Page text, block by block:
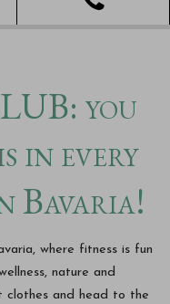
you
in every
Bavaria!
where fitness is fun
nature and
clothes and head to the